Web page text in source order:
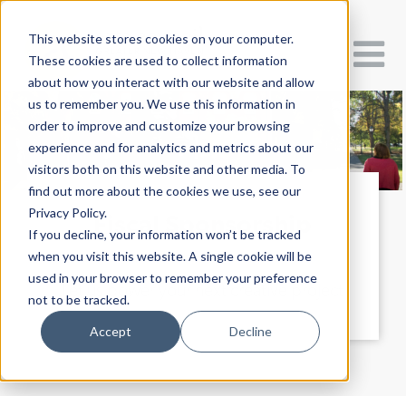
This website stores cookies on your computer.
These cookies are used to collect information
about how you interact with our website and allow
us to remember you. We use this information in
order to improve and customize your browsing
experience and for analytics and metrics about our
visitors both on this website and other media. To
find out more about the cookies we use, see our
Privacy Policy.
If you decline, your information won’t be tracked
when you visit this website. A single cookie will be
used in your browser to remember your preference
not to be tracked.
Accept Decline
Fiscal Sponsorship
Let us power your next creative project